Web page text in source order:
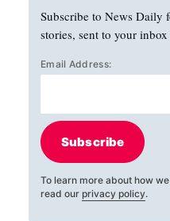
Subscribe to News Daily
stories, sent to your
Email Address:
Subscribe
To learn more about how
read our privacy policy.